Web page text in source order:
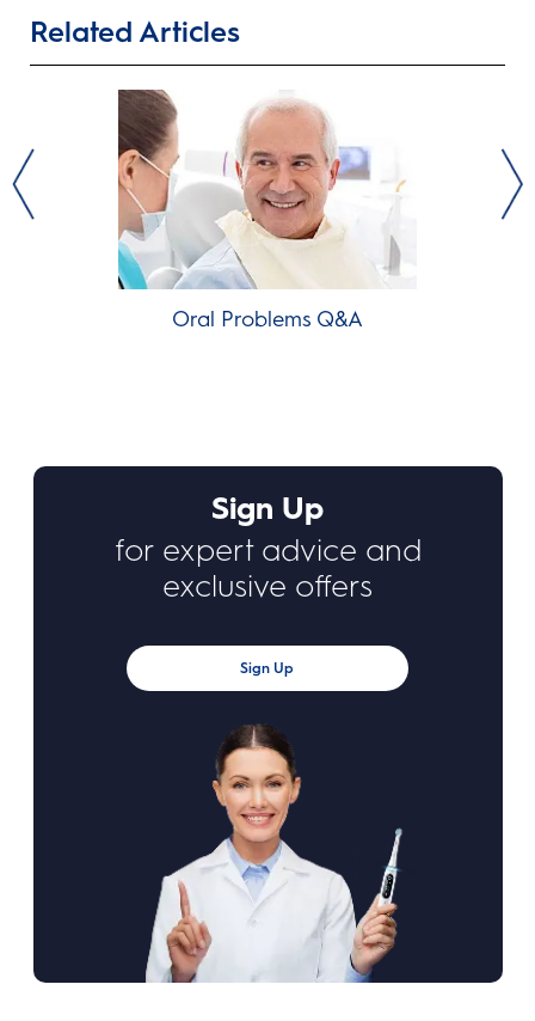
Related Articles
Oral Problems Q&A
Sign Up
for expert advice and
exclusive offers
Sign Up